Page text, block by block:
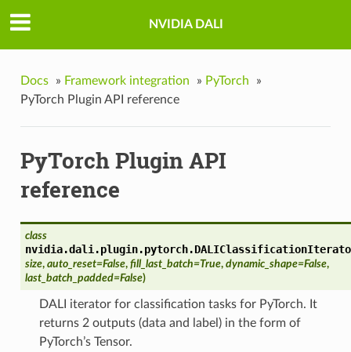
NVIDIA DALI
Docs » Framework integration » PyTorch
»
PyTorch Plugin API reference
PyTorch Plugin API
reference
class
nvidia.dali.plugin.pytorch.
size, auto_reset=False, fill_last_batch=True, dynamic_shape=False,
last_batch_padded=False)
DALI iterator for classification tasks for PyTorch. It
returns 2 outputs (data and label) in the form of
PyTorch’s Tensor.